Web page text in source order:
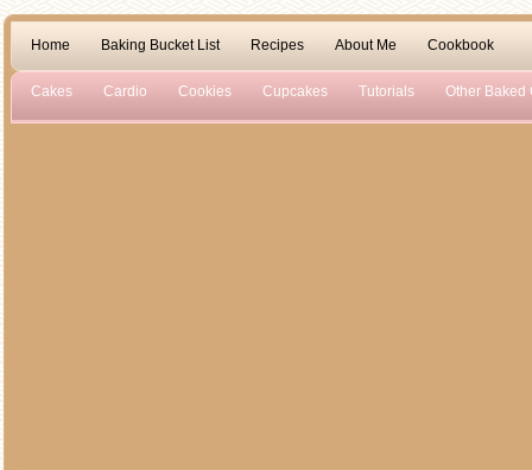
Home Baking Bucket List Recipes About Me Cookbook
Cakes Cardio Cookies Cupcakes Tutorials Other Baked